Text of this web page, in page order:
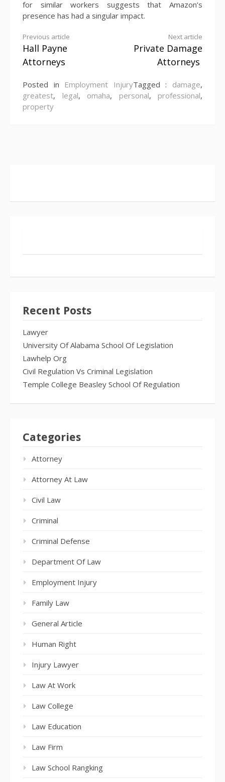
for similar workers suggests that Amazon’s
presence has had a singular impact.
Continue
Reading
Previous article
Hall Payne
Attorneys
Next article
Private Damage
Attorneys
Posted in Employment InjuryTagged : damage,
greatest, legal, omaha, personal, professional,
property
Recent Posts
Lawyer
University Of Alabama School Of Legislation
Lawhelp Org
Civil Regulation Vs Criminal Legislation
Temple College Beasley School Of Regulation
Categories
Attorney
Attorney At Law
Civil Law
Criminal
Criminal Defense
Department Of Law
Employment Injury
Family Law
General Article
Human Right
Injury Lawyer
Law At Work
Law College
Law Education
Law Firm
Law School Rangking